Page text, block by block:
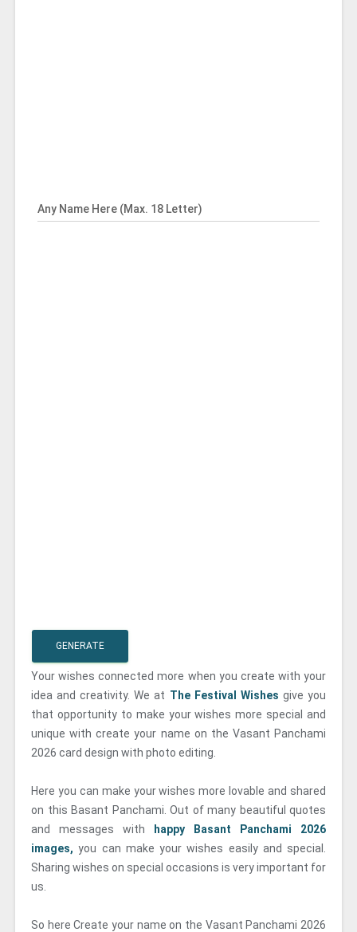
Any Name Here (Max. 18 Letter)
GENERATE
Your wishes connected more when you create with your
idea and creativity. We at The Festival Wishes give you
that opportunity to make your wishes more special and
unique with create your name on the Vasant Panchami
2026 card design with photo editing.
Here you can make your wishes more lovable and shared
on this Basant Panchami. Out of many beautiful quotes
and messages with
happy Basant Panchami 2026
images, you can make your wishes easily and special.
Sharing wishes on special occasions is very important for
us.
So here Create your name on the Vasant Panchami 2026